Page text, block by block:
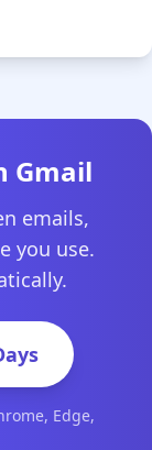
Gmail
emails,
you use.
Edge,